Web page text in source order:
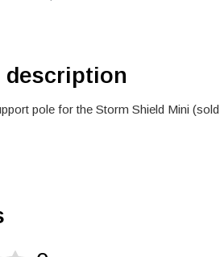
description
pole for the Storm Shield Mini